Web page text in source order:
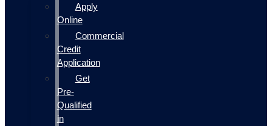
Apply
Online
Commercial
Credit
Application
Get
Pre-
Qualified
in